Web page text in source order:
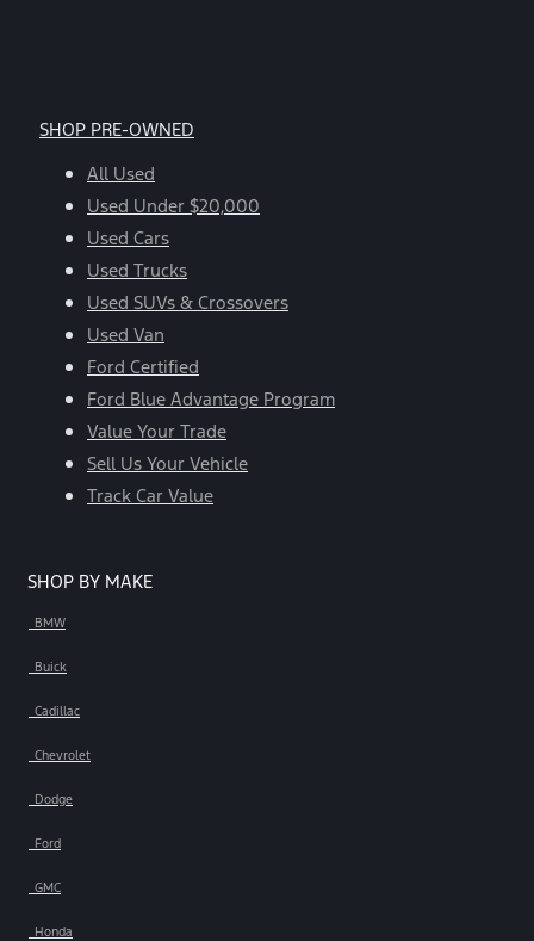
SHOP PRE-OWNED
All Used
Used Under $20,000
Used Cars
Used Trucks
Used SUVs & Crossovers
Used Van
Ford Certified
Ford Blue Advantage Program
Value Your Trade
Sell Us Your Vehicle
Track Car Value
SHOP BY MAKE
BMW
Buick
Cadillac
Chevrolet
Dodge
Ford
GMC
Honda